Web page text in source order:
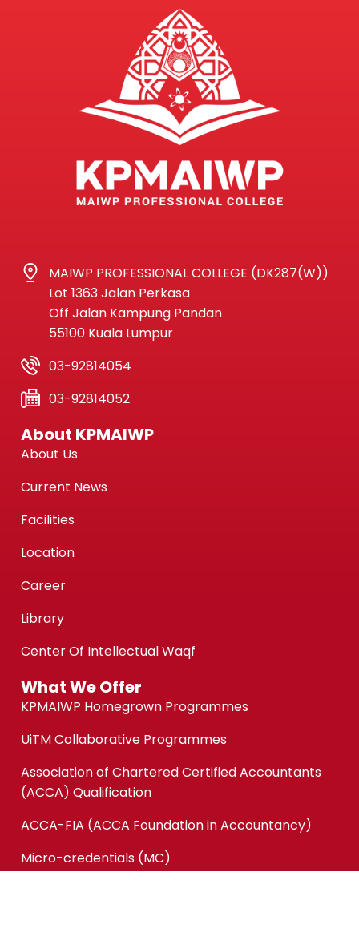
MAIWP PROFESSIONAL COLLEGE (DK287(W))
Lot 1363 Jalan Perkasa
Off Jalan Kampung Pandan
55100 Kuala Lumpur
03-92814054
03-92814052
About KPMAIWP
About Us
Current News
Facilities
Location
Career
Library
Center Of Intellectual Waqf
What We Offer
KPMAIWP Homegrown Programmes
UiTM Collaborative Programmes
Association of Chartered Certified Accountants
(ACCA) Qualification
ACCA-FIA (ACCA Foundation in Accountancy)
Micro-credentials (MC)